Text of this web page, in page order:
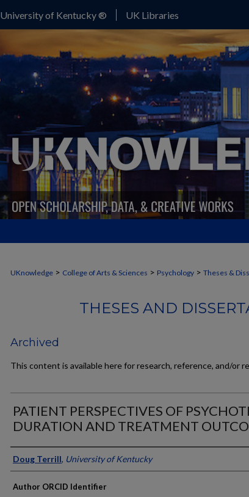
University of Kentucky ® UK Libraries
UKnowledge > College of Arts & Sciences > Psychology > Theses &
THESES AND
Archived
This content is available here for research, reference, and/or
PATIENT PERSPECTIVES OF
DURATION AND TREATMENT
Author
Doug Terrill, University of Kentucky
Author ORCID Identifier